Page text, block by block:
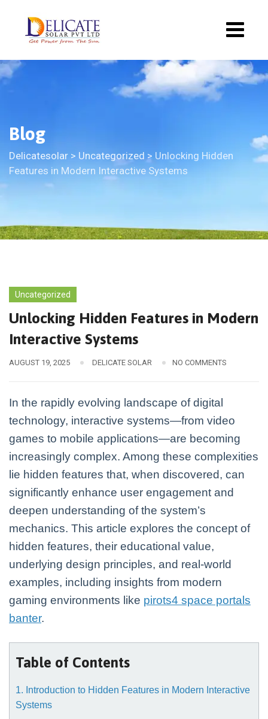
Blog
Delicatesolar > Uncategorized > Unlocking Hidden
Features in Modern Interactive Systems
Uncategorized
Unlocking Hidden Features in Modern
Interactive Systems
AUGUST 19, 2025 DELICATE SOLAR NO COMMENTS
In the rapidly evolving landscape of digital
technology, interactive systems—from video
games to mobile applications—are becoming
increasingly complex. Among these complexities
lie hidden features that, when discovered, can
significantly enhance user engagement and
deepen understanding of the system’s
mechanics. This article explores the concept of
hidden features, their educational value,
underlying design principles, and real-world
examples, including insights from modern
gaming environments like pirots4 space portals
banter.
Table of Contents
1. Introduction to Hidden Features in Modern Interactive
Systems